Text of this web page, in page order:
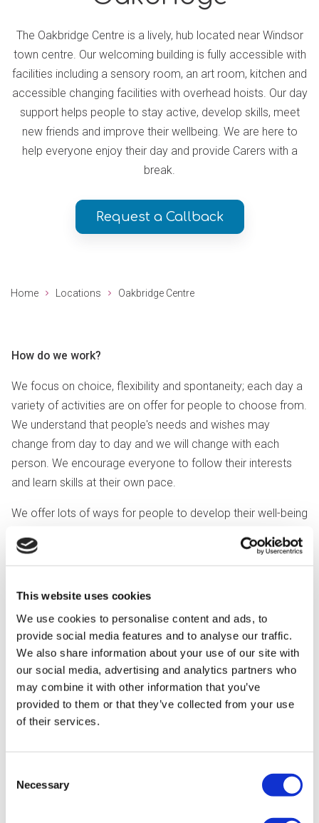
This website uses cookies
We use cookies to personalise content and ads, to
provide social media features and to analyse our traffic.
We also share information about your use of our site with
our social media, advertising and analytics partners who
may combine it with other information that you’ve
provided to them or that they’ve collected from your use
of their services.
Selection
Necessary
The Oakbridge Centre is a lively, hub located near Windsor
town centre. Our welcoming building is fully accessible with
facilities including a sensory room, an art room, kitchen and
accessible changing facilities with overhead hoists. Our day
support helps people to stay active, develop skills, meet
new friends and improve their wellbeing. We are here to
help everyone enjoy their day and provide Carers with a
break.
Request a Callback
Home Locations Oakbridge Centre
How do we work?
We focus on choice, flexibility and spontaneity; each day a
variety of activities are on offer for people to choose from.
We understand that people's needs and wishes may
change from day to day and we will change with each
person. We encourage everyone to follow their interests
and learn skills at their own pace.
We offer lots of ways for people to develop their well-being
on sensory and therapeutic activities.
Art and crafts including pottery
Sensory experience
Rebound therapy
Communication skills and signing
Advocacy
Sports, exercise and swimming
Horticulture
793001